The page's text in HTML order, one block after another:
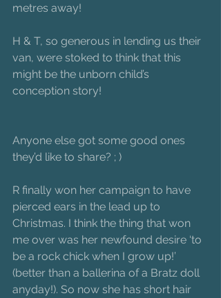
metres away!
H & T, so generous in lending us their
van, were stoked to think that this
might be the unborn child’s
conception story!
Anyone else got some good ones
they’d like to share? ; )
R finally won her campaign to have
pierced ears in the lead up to
Christmas. I think the thing that won
me over was her newfound desire ‘to
be a rock chick when I grow up!’
(better than a ballerina of a Bratz doll
anyday!). So now she has short hair